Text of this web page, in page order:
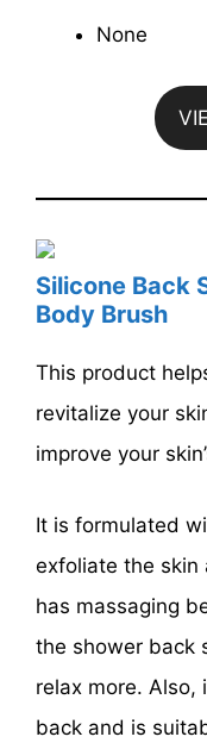
None
Silicone Back
Body Brush
This product
revitalize your
improve your
It is formulated
exfoliate the skin
has massaging
the shower back
relax more. Also,
back and is